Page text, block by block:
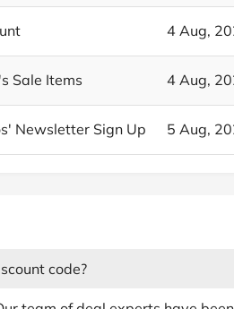
4 Aug,
Sale Items 4 Aug,
Newsletter Sign Up 5 Aug,
code?